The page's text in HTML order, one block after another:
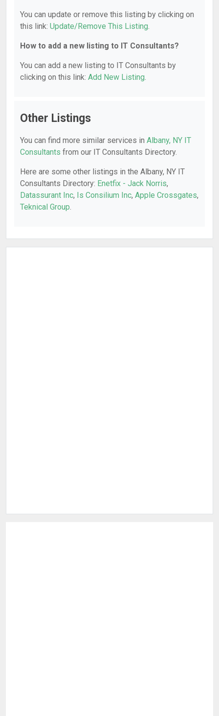
You can update or remove this listing by clicking on
this link: Update/Remove This Listing.
How to add a new listing to IT Consultants?
You can add a new listing to IT Consultants by
clicking on this link: Add New Listing.
Other Listings
You can find more similar services in Albany, NY IT
Consultants from our IT Consultants Directory.
Here are some other listings in the Albany, NY IT
Consultants Directory: Enetfix - Jack Norris,
Datassurant Inc, Is Consilium Inc, Apple Crossgates,
Teknical Group.